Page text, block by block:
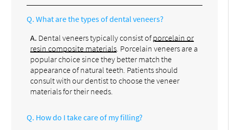
Q. What are the types of dental veneers?
A. Dental veneers typically consist ofporcelain or
resin composite materials . Porcelain veneers are a
popular choice since they better match the
appearance of natural teeth. Patients should
consult with our dentist to choose the veneer
materials for their needs.
Q. How do I take care of my filling?